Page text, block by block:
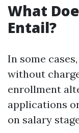
What
Entail?
In some
without
enrollment
applications
on salary